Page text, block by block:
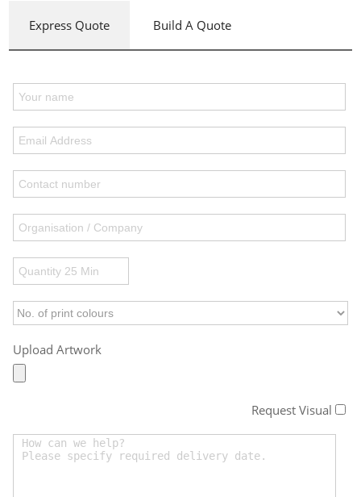
Express Quote Build A Quote
Upload Artwork
Request Visual